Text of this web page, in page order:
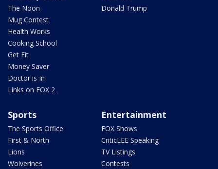
The Noon
Mug Contest
Health Works
Cooking School
Get Fit
Money Saver
Doctor is In
Links on FOX 2
Donald Trump
Sports
The Sports Office
First & North
Lions
Wolverines
Entertainment
FOX Shows
CriticLEE Speaking
TV Listings
Contests